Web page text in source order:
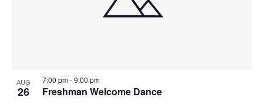
AUG
26 Freshman Welcome Dance
7:00 pm-9:00 pm